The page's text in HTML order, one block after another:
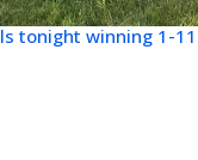
tonight winning 1-